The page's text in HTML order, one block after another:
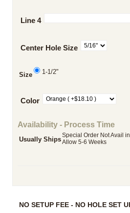
Line 4
Center Hole Size
Size 1-1/2"
Color
Availability - Process Time
Usually Ships
Special Order Not Avail
Allow 5-6 Weeks
NO SETUP FEE - NO HOLE SET